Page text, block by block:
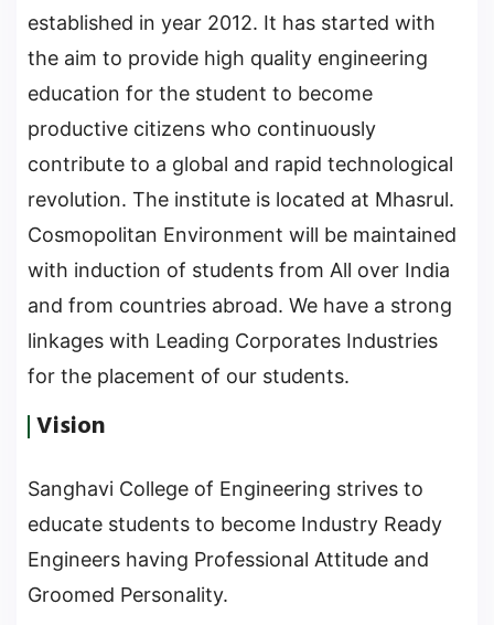
established in year 2012. It has started with
the aim to provide high quality engineering
education for the student to become
productive citizens who continuously
contribute to a global and rapid technological
revolution. The institute is located at Mhasrul.
Cosmopolitan Environment will be maintained
with induction of students from All over India
and from countries abroad. We have a strong
linkages with Leading Corporates Industries
for the placement of our students.
Vision
Sanghavi College of Engineering strives to
educate students to become Industry Ready
Engineers having Professional Attitude and
Groomed Personality.